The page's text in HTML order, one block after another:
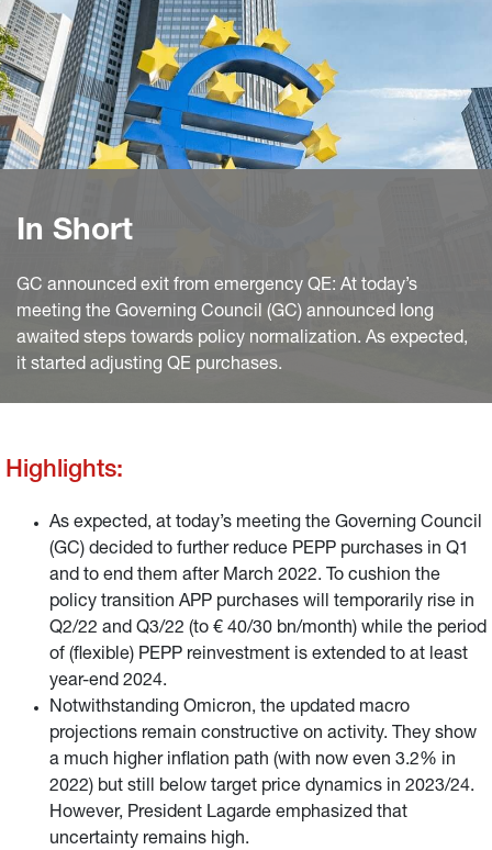
In Short
GC announced exit from emergency QE: At today’s
meeting the Governing Council (GC) announced long
awaited steps towards policy normalization. As expected,
it started adjusting QE purchases.
Highlights:
As expected, at today’s meeting the Governing Council
(GC) decided to further reduce PEPP purchases in Q1
and to end them after March 2022. To cushion the
policy transition APP purchases will temporarily rise in
Q2/22 and Q3/22 (to € 40/30 bn/month) while the period
of (flexible) PEPP reinvestment is extended to at least
year-end 2024.
Notwithstanding Omicron, the updated macro
projections remain constructive on activity. They show
a much higher inflation path (with now even 3.2% in
2022) but still below target price dynamics in 2023/24.
However, President Lagarde emphasized that
uncertainty remains high.